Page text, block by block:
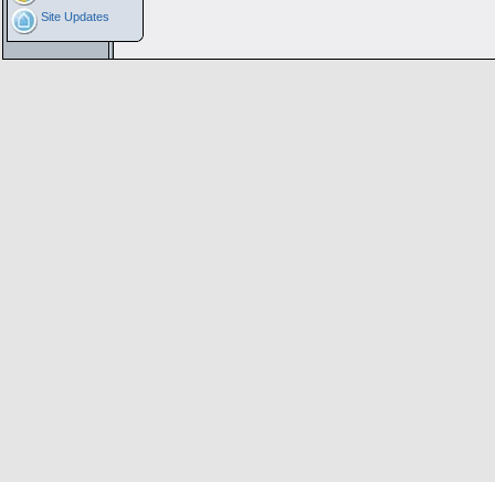
Site Updates